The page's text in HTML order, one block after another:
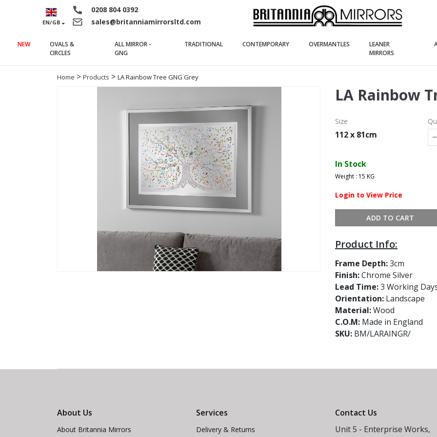
EN/GB
0208 804 0392
sales@britanniamirrorsltd.com
NEW
OVALS &
CIRCLES
ALL MIRROR -
GNG
TRADITIONAL(current)CONTEMPORARY(current)OVERMANTLES(current)LEANER
MIRRORS(current)
Home > Products > LA Rainbow Tree GNG Grey
LA Rainbow
Size
112 x 81cm
In Stock
Weight : 15 KG
Login to View Price
ADD TO CART
Product Info:
Frame Depth:3cm
Finish:Chrome Silver
Lead Time:3 Working
Orientation: Landscape
Material:Wood
C.O.M: Made in England
SKU: BM/LARAINGR/
About Us
About Britannia Mirrors
Services
Delivery & Returns
Contact Us
Unit 5 - Enterprise Works,